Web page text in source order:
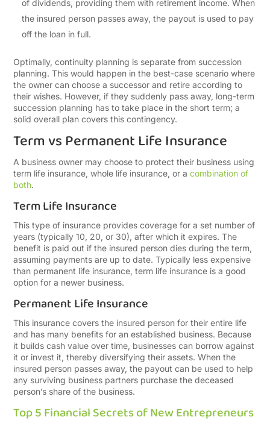
of dividends, providing them with retirement income. When
the insured person passes away, the payout is used to pay
off the loan in full.
Optimally, continuity planning is separate from succession
planning. This would happen in the best-case scenario where
the owner can choose a successor and retire according to
their wishes. However, if they suddenly pass away, long-term
succession planning has to take place in the short term; a
solid overall plan covers this contingency.
Term vs Permanent Life Insurance
A business owner may choose to protect their business using
term life insurance, whole life insurance, or acombination of
both.
Term Life Insurance
This type of insurance provides coverage for a set number of
years (typically 10, 20, or 30), after which it expires. The
benefit is paid out if the insured person dies during the term,
assuming payments are up to date. Typically less expensive
than permanent life insurance, term life insurance is a good
option for a newer business.
Permanent Life Insurance
This insurance covers the insured person for their entire life
and has many benefits for an established business. Because
it builds cash value over time, businesses can borrow against
it or invest it, thereby diversifying their assets. When the
insured person passes away, the payout can be used to help
any surviving business partners purchase the deceased
person’s share of the business.
Top 5 Financial Secrets of New Entrepreneurs